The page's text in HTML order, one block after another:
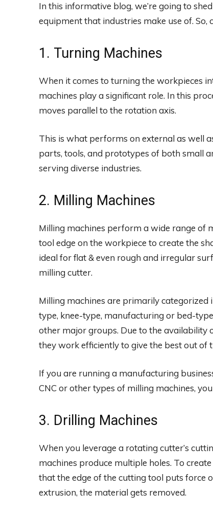
In this informative blog, we’re going to
equipment that industries make use of. So,
1. Turning Machines
When it comes to turning the workpieces
machines play a significant role. In this
moves parallel to the rotation axis.
This is what performs on external as well
parts, tools, and prototypes of both small
serving diverse industries.
2. Milling Machines
Milling machines perform a wide range of
tool edge on the workpiece to create the
ideal for flat & even rough and irregular
milling cutter.
Milling machines are primarily
type, knee-type, manufacturing or bed-
other major groups. Due to the availability
they work efficiently to give the best out of
If you are running a manufacturing
CNC or other types of milling machines,
3. Drilling Machines
When you leverage a rotating cutter’s
machines produce multiple holes. To
that the edge of the cutting tool puts force
extrusion, the material gets removed.